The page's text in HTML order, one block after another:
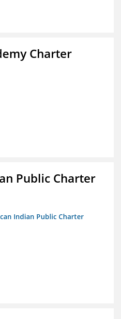
Charter
Public Charter
Indian Public Charter